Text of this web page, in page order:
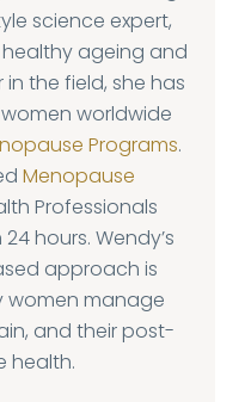
science expert,
healthy ageing and
the field, she has
worldwide
Programs.
Menopause
Professionals
hours. Wendy’s
approach is
women manage
and their post-
health.